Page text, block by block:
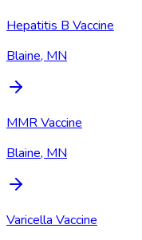
Hepatitis B Vaccine
Blaine, MN
MMR Vaccine
Blaine, MN
Varicella Vaccine